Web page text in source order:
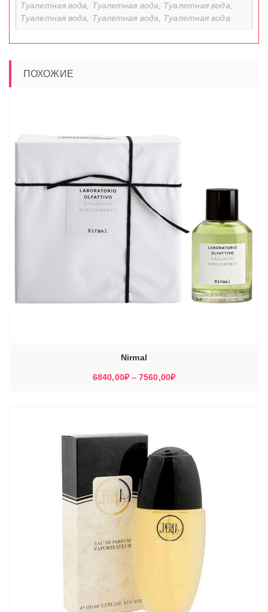
Туалетная вода, Туалетная вода, Туалетная вода,
Туалетная вода, Туалетная вода, Туалетная вода
ПОХОЖИЕ
Nirmal
6840,00₽ – 7560,00₽Диапазон